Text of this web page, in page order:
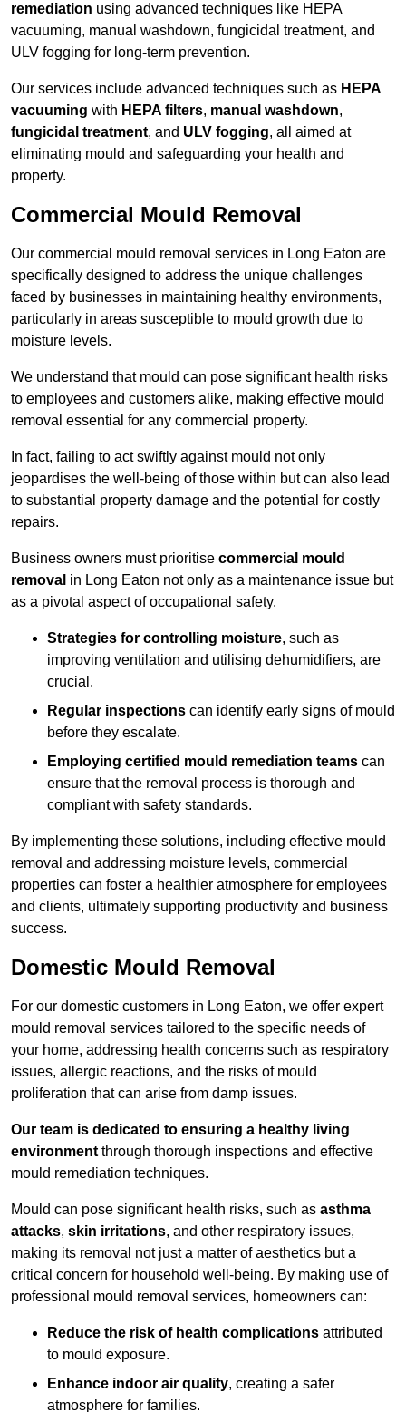
remediation using advanced techniques like HEPA
vacuuming, manual washdown, fungicidal treatment, and
ULV fogging for long-term prevention.
Our services include advanced techniques such as HEPA
vacuuming with HEPA filters, manual washdown,
fungicidal treatment, and ULV fogging, all aimed at
eliminating mould and safeguarding your health and
property.
Commercial Mould Removal
Our commercial mould removal services in Long Eaton are
specifically designed to address the unique challenges
faced by businesses in maintaining healthy environments,
particularly in areas susceptible to mould growth due to
moisture levels.
We understand that mould can pose significant health risks
to employees and customers alike, making effective mould
removal essential for any commercial property.
In fact, failing to act swiftly against mould not only
jeopardises the well-being of those within but can also lead
to substantial property damage and the potential for costly
repairs.
Business owners must prioritise commercial mould
removal in Long Eaton not only as a maintenance issue but
as a pivotal aspect of occupational safety.
Strategies for controlling moisture, such as
improving ventilation and utilising dehumidifiers, are
crucial.
Regular inspections can identify early signs of mould
before they escalate.
Employing certified mould remediation teams can
ensure that the removal process is thorough and
compliant with safety standards.
By implementing these solutions, including effective mould
removal and addressing moisture levels, commercial
properties can foster a healthier atmosphere for employees
and clients, ultimately supporting productivity and business
success.
Domestic Mould Removal
For our domestic customers in Long Eaton, we offer expert
mould removal services tailored to the specific needs of
your home, addressing health concerns such as respiratory
issues, allergic reactions, and the risks of mould
proliferation that can arise from damp issues.
Our team is dedicated to ensuring a healthy living
environment through thorough inspections and effective
mould remediation techniques.
Mould can pose significant health risks, such as asthma
attacks, skin irritations, and other respiratory issues,
making its removal not just a matter of aesthetics but a
critical concern for household well-being. By making use of
professional mould removal services, homeowners can:
Reduce the risk of health complications attributed
to mould exposure.
Enhance indoor air quality, creating a safer
atmosphere for families.